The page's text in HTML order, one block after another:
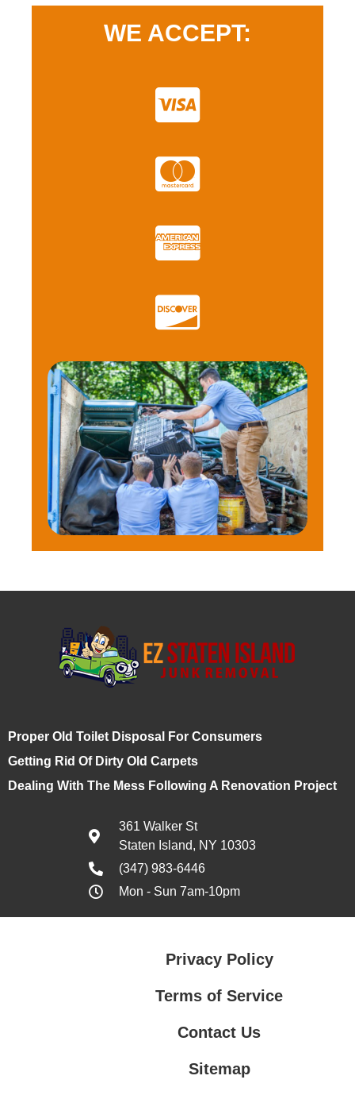
WE ACCEPT:
Proper Old Toilet Disposal For Consumers
Getting Rid Of Dirty Old Carpets
Dealing With The Mess Following A Renovation Project
361 Walker St
Staten Island, NY 10303
(347) 983-6446
Mon - Sun 7am-10pm
Privacy Policy
Terms of Service
Contact Us
Sitemap